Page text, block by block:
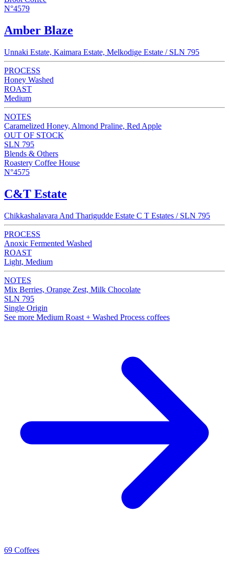
N°4579
Amber Blaze
Unnaki Estate, Kaimara Estate, Melkodige Estate / SLN 795
PROCESS
Honey Washed
ROAST
Medium
NOTES
Caramelized Honey, Almond Praline, Red Apple
OUT OF STOCK
SLN 795
Blends & Others
Roastery Coffee House
N°4575
C&T Estate
Chikkashalavara And Tharigudde Estate C T Estates / SLN 795
PROCESS
Anoxic Fermented Washed
ROAST
Light, Medium
NOTES
Mix Berries, Orange Zest, Milk Chocolate
SLN 795
Single Origin
See more Medium Roast + Washed Process coffees
69 Coffees